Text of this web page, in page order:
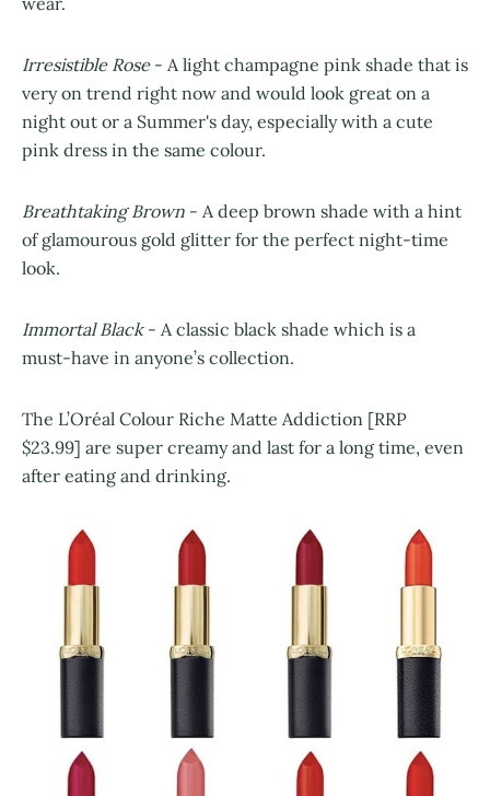
Irresistible Rose- A light champagne pink shade that is
very on trend right now and would look great on a
night out or a Summer's day, especially with a cute
pink dress in the same colour.
Breathtaking Brown - A deep brown shade with a hint
of glamourous gold glitter for the perfect night-time
look.
Immortal Black- A classic black shade which is a
must-have in anyone’s collection.
The L’Oréal Colour Riche Matte Addiction [RRP
$23.99] are super creamy and last for a long time, even
after eating and drinking.